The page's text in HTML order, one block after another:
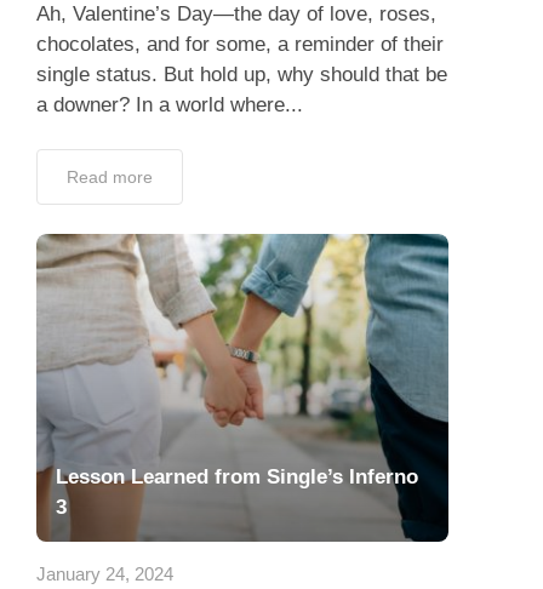
Ah, Valentine’s Day—the day of love, roses,
chocolates, and for some, a reminder of their
single status. But hold up, why should that be
a downer? In a world where...
Read more
Lesson Learned from Single’s Inferno
3
January 24, 2024